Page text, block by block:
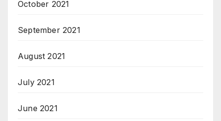
October 2021
September 2021
August 2021
July 2021
June 2021